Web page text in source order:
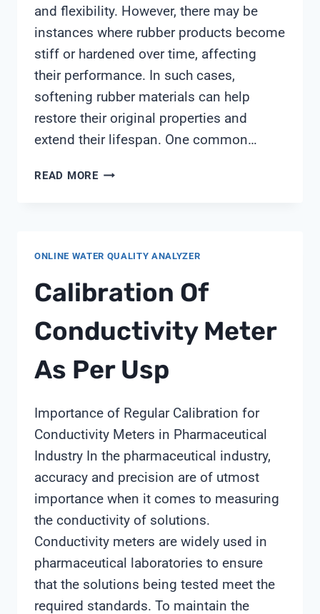
and flexibility. However, there may be
instances where rubber products become
stiff or hardened over time, affecting
their performance. In such cases,
softening rubber materials can help
restore their original properties and
extend their lifespan. One common…
READ MORESOFTENING
ONLINE WATER QUALITY ANALYZER
Calibration Of
Conductivity Meter
As Per Usp
Importance of Regular Calibration for
Conductivity Meters in Pharmaceutical
Industry In the pharmaceutical industry,
accuracy and precision are of utmost
importance when it comes to measuring
the conductivity of solutions.
Conductivity meters are widely used in
pharmaceutical laboratories to ensure
that the solutions being tested meet the
required standards. To maintain the